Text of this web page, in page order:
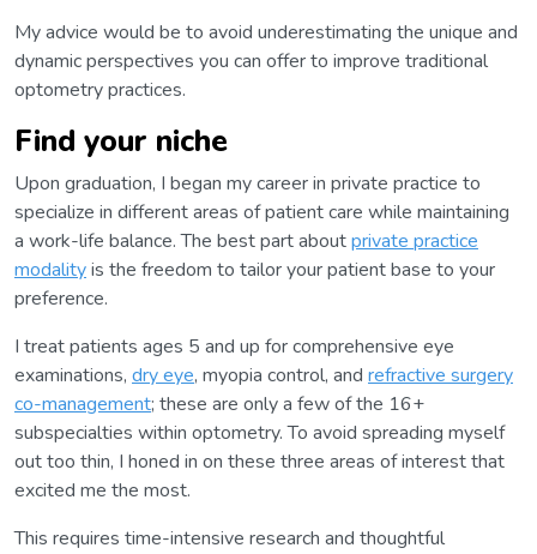
My advice would be to avoid underestimating the unique and
dynamic perspectives you can offer to improve traditional
optometry practices.
Find your niche
Upon graduation, I began my career in private practice to
specialize in different areas of patient care while maintaining
a work-life balance. The best part aboutprivate practice
modalityis the freedom to tailor your patient base to your
preference.
I treat patients ages 5 and up for comprehensive eye
examinations, dry eye, myopia control, and refractive surgery
co-management; these are only a few of the 16+
subspecialties within optometry. To avoid spreading myself
out too thin, I honed in on these three areas of interest that
excited me the most.
This requires time-intensive research and thoughtful